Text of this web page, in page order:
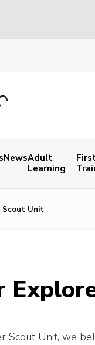
NewsAdult
Learning
Scout Unit
Scout Unit, we